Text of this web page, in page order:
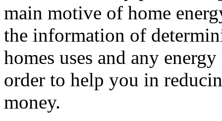
main motive of home
the information of
homes uses and any
order to help you in
money.